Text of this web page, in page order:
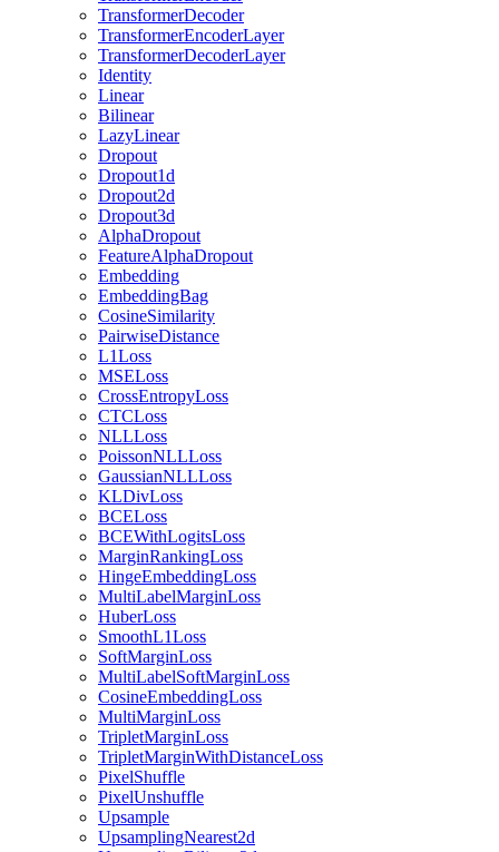
TransformerDecoder
TransformerEncoderLayer
TransformerDecoderLayer
Identity
Linear
Bilinear
LazyLinear
Dropout
Dropout1d
Dropout2d
Dropout3d
AlphaDropout
FeatureAlphaDropout
Embedding
EmbeddingBag
CosineSimilarity
PairwiseDistance
L1Loss
MSELoss
CrossEntropyLoss
CTCLoss
NLLLoss
PoissonNLLLoss
GaussianNLLLoss
KLDivLoss
BCELoss
BCEWithLogitsLoss
MarginRankingLoss
HingeEmbeddingLoss
MultiLabelMarginLoss
HuberLoss
SmoothL1Loss
SoftMarginLoss
MultiLabelSoftMarginLoss
CosineEmbeddingLoss
MultiMarginLoss
TripletMarginLoss
TripletMarginWithDistanceLoss
PixelShuffle
PixelUnshuffle
Upsample
UpsamplingNearest2d